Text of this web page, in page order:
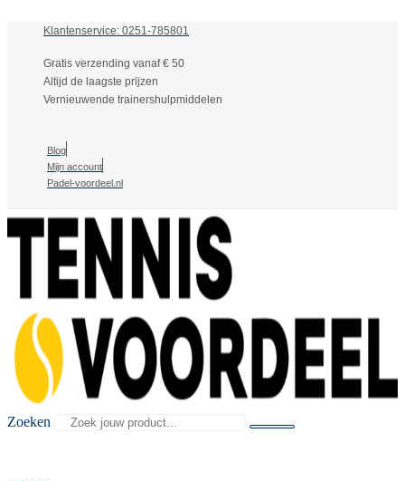
Klantenservice: 0251-785801
Gratis verzending vanaf € 50
Altijd de laagste prijzen
Vernieuwende trainershulpmiddelen
Blog
Mijn account
Padel-voordeel.nl
Zoeken